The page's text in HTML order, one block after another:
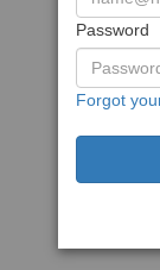
Password
Forgot